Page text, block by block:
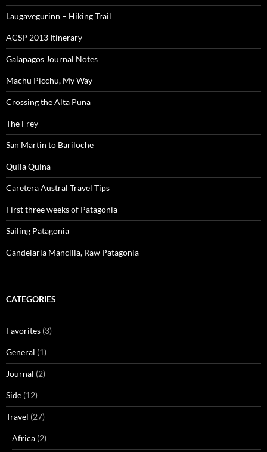
Laugavegurinn – Hiking Trail
ACSP 2013 Itinerary
Galapagos Journal Notes
Machu Picchu, My Way
Crossing the Alta Puna
The Frey
San Martin to Bariloche
Quila Quina
Caretera Austral Travel Tips
First three weeks of Patagonia
Sailing Patagonia
Candelaria Mancilla, Raw Patagonia
CATEGORIES
Favorites (3)
General (1)
Journal (2)
Side (12)
Travel (27)
Africa (2)